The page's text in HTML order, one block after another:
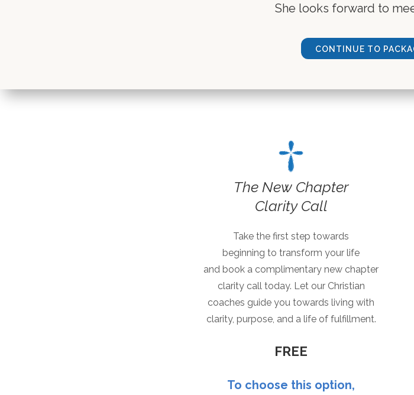
She looks forward to
CONTINUE TO
The New Chapter
Clarity Call
Take the first step towards
beginning to transform your life
and book a complimentary new chapter
clarity call today. Let our Christian
coaches guide you towards living with
clarity, purpose, and a life of fulfillment.
FREE
To choose this option,